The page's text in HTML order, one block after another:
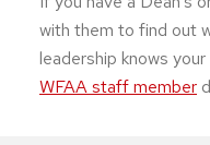
with them to find out
leadership knows
WFAA staff member